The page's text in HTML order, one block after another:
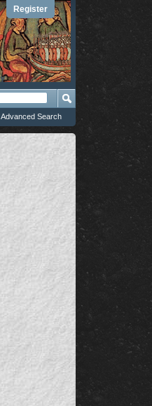
Register
Advanced Search